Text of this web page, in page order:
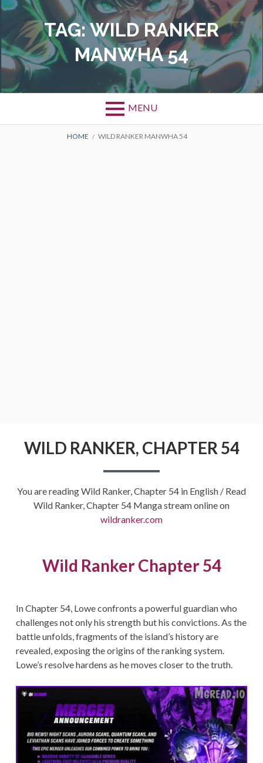
Skip
content
TAG:WILD RANKER
MANWHA 54
MENU
BREADCRUMBS
HOME WILD RANKER MANWHA 54
WILD RANKER, CHAPTER 54
You are reading Wild Ranker, Chapter 54 in English / Read
Wild Ranker, Chapter 54 Manga stream online on
wildranker.com
Wild Ranker Chapter 54
In Chapter 54, Lowe confronts a powerful guardian who
challenges not only his strength but his convictions. As the
battle unfolds, fragments of the island’s history are
revealed, exposing the origins of the ranking system.
Lowe’s resolve hardens as he moves closer to the truth.